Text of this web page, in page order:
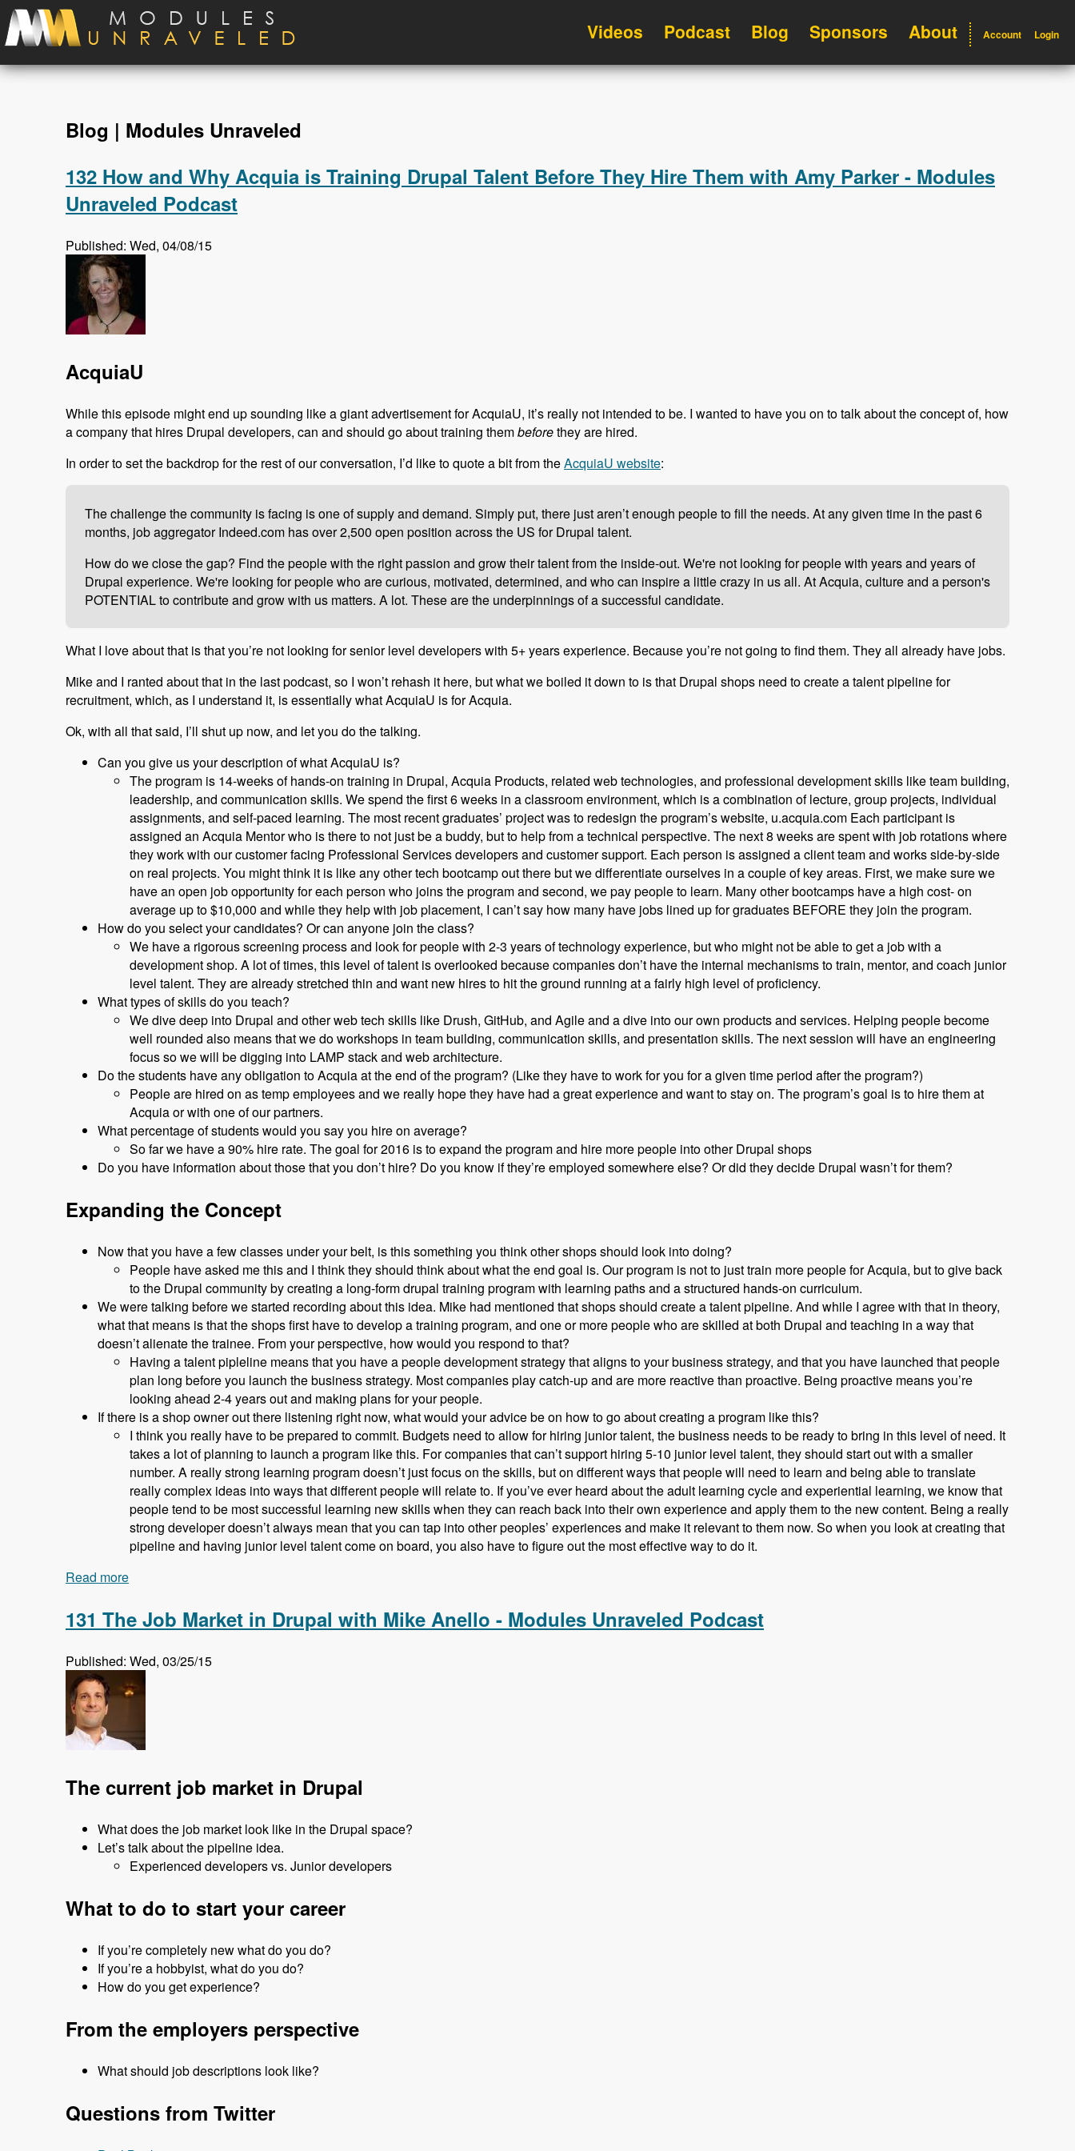
Skip to main content
Videos Podcast Blog Sponsors About Account Login
Blog | Modules Unraveled
132 How and Why Acquia is Training Drupal Talent Before They Hire Them with Amy Parker - Modules
Unraveled Podcast
Published: Wed, 04/08/15
AcquiaU
While this episode might end up sounding like a giant advertisement for AcquiaU, it’s really not intended to be. I wanted to have you on to talk about the concept of, how
a company that hires Drupal developers, can and should go about training thembeforethey are hired.
In order to set the backdrop for the rest of our conversation, I’d like to quote a bit from theAcquiaU website:
The challenge the community is facing is one of supply and demand. Simply put, there just aren’t enough people to fill the needs. At any given time in the past 6
months, job aggregator Indeed.com has over 2,500 open position across the US for Drupal talent.
How do we close the gap? Find the people with the right passion and grow their talent from the inside-out. We're not looking for people with years and years of
Drupal experience. We're looking for people who are curious, motivated, determined, and who can inspire a little crazy in us all. At Acquia, culture and a person's
POTENTIAL to contribute and grow with us matters. A lot. These are the underpinnings of a successful candidate.
What I love about that is that you’re not looking for senior level developers with 5+ years experience. Because you’re not going to find them. They all already have jobs.
Mike and I ranted about that in the last podcast, so I won’t rehash it here, but what we boiled it down to is that Drupal shops need to create a talent pipeline for
recruitment, which, as I understand it, is essentially what AcquiaU is for Acquia.
Ok, with all that said, I’ll shut up now, and let you do the talking.
Can you give us your description of what AcquiaU is?
The program is 14-weeks of hands-on training in Drupal, Acquia Products, related web technologies, and professional development skills like team building,
leadership, and communication skills. We spend the first 6 weeks in a classroom environment, which is a combination of lecture, group projects, individual
assignments, and self-paced learning. The most recent graduates’ project was to redesign the program’s website, u.acquia.com Each participant is
assigned an Acquia Mentor who is there to not just be a buddy, but to help from a technical perspective. The next 8 weeks are spent with job rotations where
they work with our customer facing Professional Services developers and customer support. Each person is assigned a client team and works side-by-side
on real projects. You might think it is like any other tech bootcamp out there but we differentiate ourselves in a couple of key areas. First, we make sure we
have an open job opportunity for each person who joins the program and second, we pay people to learn. Many other bootcamps have a high cost- on
average up to $10,000 and while they help with job placement, I can’t say how many have jobs lined up for graduates BEFORE they join the program.
How do you select your candidates? Or can anyone join the class?
We have a rigorous screening process and look for people with 2-3 years of technology experience, but who might not be able to get a job with a
development shop. A lot of times, this level of talent is overlooked because companies don’t have the internal mechanisms to train, mentor, and coach junior
level talent. They are already stretched thin and want new hires to hit the ground running at a fairly high level of proficiency.
What types of skills do you teach?
We dive deep into Drupal and other web tech skills like Drush, GitHub, and Agile and a dive into our own products and services. Helping people become
well rounded also means that we do workshops in team building, communication skills, and presentation skills. The next session will have an engineering
focus so we will be digging into LAMP stack and web architecture.
Do the students have any obligation to Acquia at the end of the program? (Like they have to work for you for a given time period after the program?)
People are hired on as temp employees and we really hope they have had a great experience and want to stay on. The program’s goal is to hire them at
Acquia or with one of our partners.
What percentage of students would you say you hire on average?
So far we have a 90% hire rate. The goal for 2016 is to expand the program and hire more people into other Drupal shops
Do you have information about those that you don’t hire? Do you know if they’re employed somewhere else? Or did they decide Drupal wasn’t for them?
Expanding the Concept
Now that you have a few classes under your belt, is this something you think other shops should look into doing?
People have asked me this and I think they should think about what the end goal is. Our program is not to just train more people for Acquia, but to give back
to the Drupal community by creating a long-form drupal training program with learning paths and a structured hands-on curriculum.
We were talking before we started recording about this idea. Mike had mentioned that shops should create a talent pipeline. And while I agree with that in theory,
what that means is that the shops first have to develop a training program, and one or more people who are skilled at both Drupal and teaching in a way that
doesn’t alienate the trainee. From your perspective, how would you respond to that?
Having a talent pipleline means that you have a people development strategy that aligns to your business strategy, and that you have launched that people
plan long before you launch the business strategy. Most companies play catch-up and are more reactive than proactive. Being proactive means you’re
looking ahead 2-4 years out and making plans for your people.
If there is a shop owner out there listening right now, what would your advice be on how to go about creating a program like this?
I think you really have to be prepared to commit. Budgets need to allow for hiring junior talent, the business needs to be ready to bring in this level of need. It
takes a lot of planning to launch a program like this. For companies that can’t support hiring 5-10 junior level talent, they should start out with a smaller
number. A really strong learning program doesn’t just focus on the skills, but on different ways that people will need to learn and being able to translate
really complex ideas into ways that different people will relate to. If you’ve ever heard about the adult learning cycle and experiential learning, we know that
people tend to be most successful learning new skills when they can reach back into their own experience and apply them to the new content. Being a really
strong developer doesn’t always mean that you can tap into other peoples’ experiences and make it relevant to them now. So when you look at creating that
pipeline and having junior level talent come on board, you also have to figure out the most effective way to do it.
Read more
131 The Job Market in Drupal with Mike Anello - Modules Unraveled Podcast
Published: Wed, 03/25/15
The current job market in Drupal
What does the job market look like in the Drupal space?
Let’s talk about the pipeline idea.
Experienced developers vs. Junior developers
What to do to start your career
If you’re completely new what do you do?
If you’re a hobbyist, what do you do?
How do you get experience?
From the employers perspective
What should job descriptions look like?
Questions from Twitter